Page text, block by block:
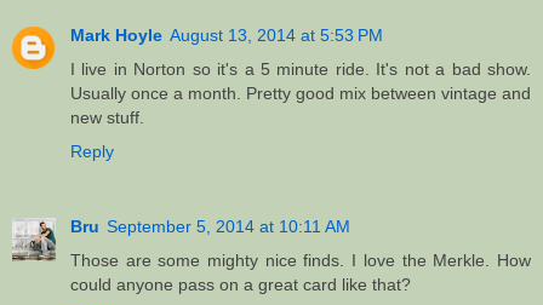
Mark Hoyle August 13, 2014 at 5:53 PM
I live in Norton so it's a 5 minute ride. It's not a bad show.
Usually once a month. Pretty good mix between vintage and
new stuff.
Reply
Bru September 5, 2014 at 10:11 AM
Those are some mighty nice finds. I love the Merkle. How
could anyone pass on a great card like that?